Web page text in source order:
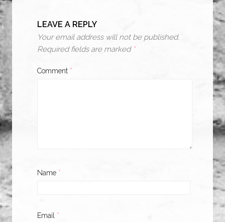
LEAVE A REPLY
Your email address will not be published.
Required fields are marked *
Comment *
Name *
Email *